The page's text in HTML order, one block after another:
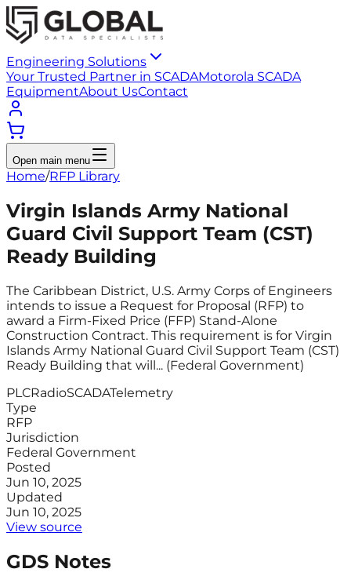
Engineering Solutions
Your Trusted Partner in SCADAMotorola SCADA
EquipmentAbout UsContact
Open main menu
Home/RFP Library
Virgin Islands Army National
Guard Civil Support Team (CST)
Ready Building
The Caribbean District, U.S. Army Corps of Engineers
intends to issue a Request for Proposal (RFP) to
award a Firm-Fixed Price (FFP) Stand-Alone
Construction Contract. This requirement is for Virgin
Islands Army National Guard Civil Support Team (CST)
Ready Building that will... (Federal Government)
PLCRadioSCADATelemetry
Type
RFP
Jurisdiction
Federal Government
Posted
Jun 10, 2025
Updated
Jun 10, 2025
View source
GDS Notes